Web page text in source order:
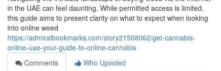
in the UAE can feel daunting. While permitted access is limited,
this guide aims to present clarity on what to expect when looking
into online weed
https://admiralbookmarks.com/story21508062/get-cannabis-
online-uae-your-guide-to-online-cannabis
Comments
Who Upvoted